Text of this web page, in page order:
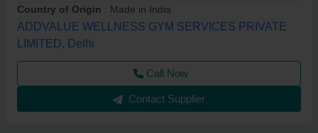
Country of Origin : Made in India
ADDVALUE WELLNESS GYM SERVICES PRIVATE
LIMITED, Delhi
Call Now
Contact Supplier